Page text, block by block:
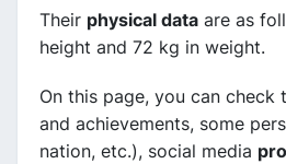
Their physical data are as
height and 72 kg in weight.
On this page, you can check
and achievements, some
nation, etc.), social media